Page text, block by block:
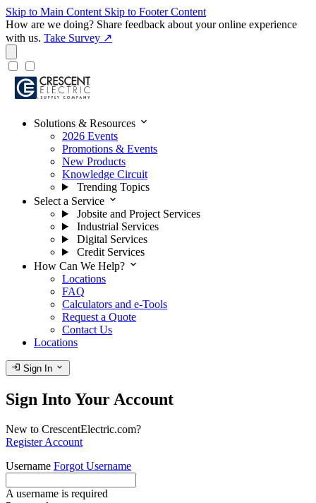
Skip to Main Content Skip to Footer Content
How are we doing? Share feedback about your online experience
with us. Take Survey ↗
Solutions & Resources expand_more
2026 Events
Promotions & Events
New Products
Knowledge Circuit
Trending Topics
Select a Service expand_more
Jobsite and Project Services
Industrial Services
Digital Services
Credit Services
How Can We Help? expand_more
Locations
FAQ
Calculators and e-Tools
Request a Quote
Contact Us
Locations
login Sign In expand_more
Sign Into Your Account
New to CrescentElectric.com?
Register Account
Username Forgot Username
A username is required